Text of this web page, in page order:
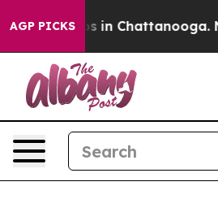
AGP PICKS
Chaos in Chattanooga.